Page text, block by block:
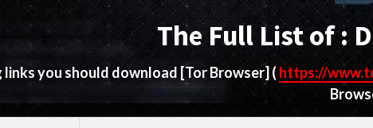
The Full List of :
links you should download [Tor Browser] ( https://